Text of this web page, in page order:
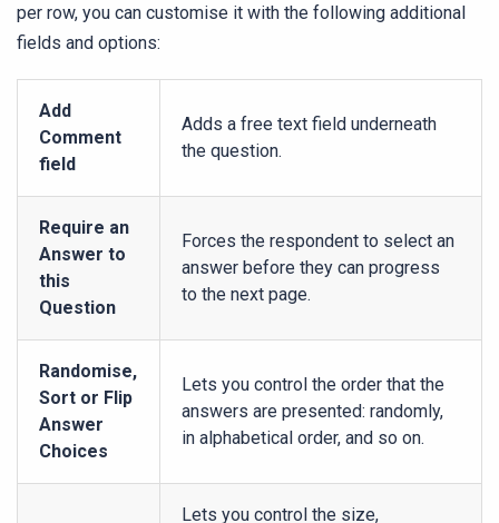
per row, you can customise it with the following additional
fields and options:
Add
Comment
field
Adds a free text field underneath
the question.
Require an
Answer to
this
Question
Forces the respondent to select an
answer before they can progress
to the next page.
Randomise,
Sort or Flip
Answer
Choices
Lets you control the order that the
answers are presented: randomly,
in alphabetical order, and so on.
Lets you control the size,